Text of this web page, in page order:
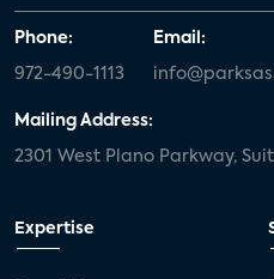
Phone:
972-490-1113
Email:
Mailing Address:
2301 West Plano Parkway,
Expertise